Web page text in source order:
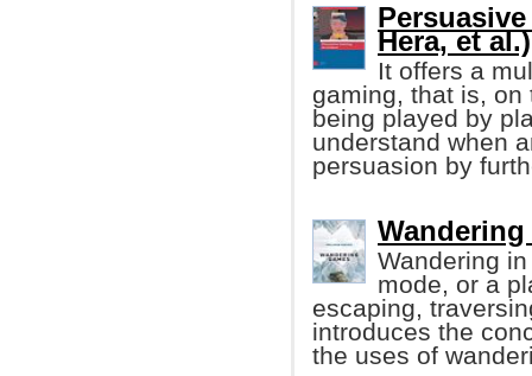
Hera, et al.)
It offers a
gaming, that is, on
being played by
understand when
persuasion by
Wandering
Wandering
mode, or a
escaping,
introduces the
the uses of